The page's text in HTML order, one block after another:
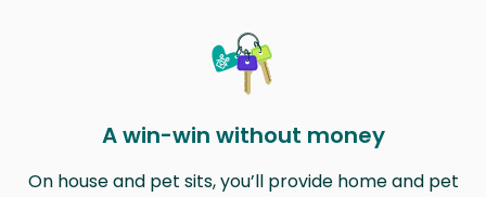
A win-win without money
On house and pet sits, you’ll provide home and pet